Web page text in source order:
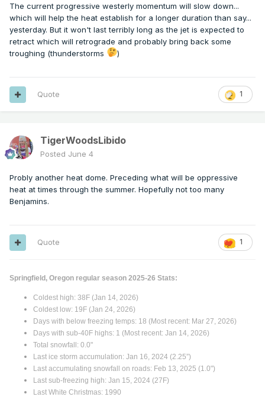
The current progressive westerly momentum will slow down...
which will help the heat establish for a longer duration than say...
yesterday. But it won't last terribly long as the jet is expected to
retract which will retrograde and probably bring back some
troughing (thunderstorms
)
1
Quote
TigerWoodsLibido
Posted June 4
Probly another heat dome. Preceding what will be oppressive
heat at times through the summer. Hopefully not too many
Benjamins.
1
Quote
Springfield, Oregon regular season 2025-26 Stats:
Coldest high: 38F (Jan 14, 2026)
Coldest low: 19F (Jan 24, 2026)
Days with below freezing temps: 18 (Most recent: Mar 27, 2026)
Days with sub-40F highs: 1 (Most recent: Jan 14, 2026)
Total snowfall: 0.0"
Last ice storm accumulation: Jan 16, 2024 (2.25”)
Last accumulating snowfall on roads: Feb 13, 2025 (1.0")
Last sub-freezing high: Jan 15, 2024 (27F)
Last White Christmas: 1990